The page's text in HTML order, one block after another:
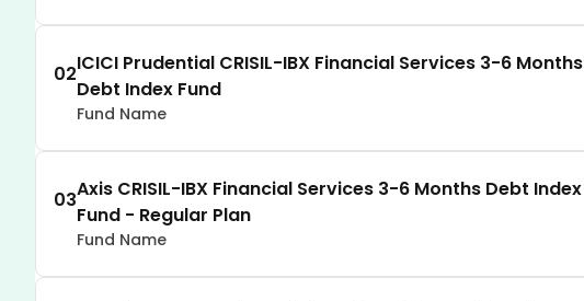
2.62%
02ICICI Prudential CRISIL-IBX Financial Services 3-6 Months
Debt Index Fund
Fund Name
03Axis CRISIL-IBX Financial Services 3-6 Months Debt Index
Fund - Regular Plan
Fund Name